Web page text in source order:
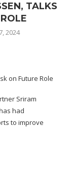
TALKS
2024
Sriram
had
to improve